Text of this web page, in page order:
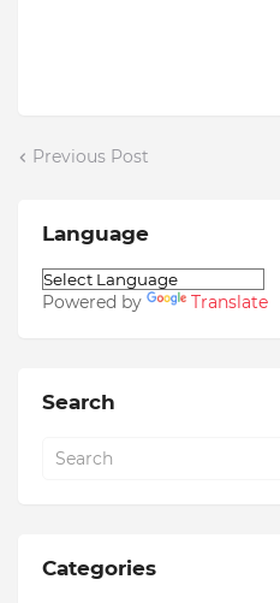
Previous Post
Language
Powered by Translate
Search
Categories